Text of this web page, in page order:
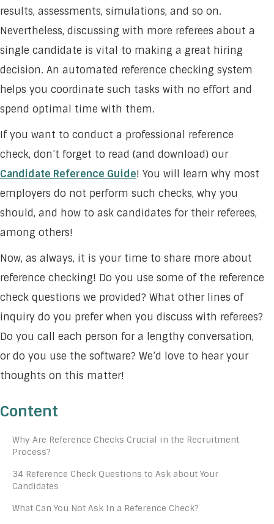
results, assessments, simulations, and so on.
Nevertheless, discussing with more referees about a
single candidate is vital to making a great hiring
decision. An automated reference checking system
helps you coordinate such tasks with no effort and
spend optimal time with them.
If you want to conduct a professional reference
check, don’t forget to read (and download) our
Candidate Reference Guide! You will learn why most
employers do not perform such checks, why you
should, and how to ask candidates for their referees,
among others!
Now, as always, it is your time to share more about
reference checking! Do you use some of the reference
check questions we provided? What other lines of
inquiry do you prefer when you discuss with referees?
Do you call each person for a lengthy conversation,
or do you use the software? We’d love to hear your
thoughts on this matter!
Content
Why Are Reference Checks Crucial in the Recruitment
Process?
34 Reference Check Questions to Ask about Your
Candidates
What Can You Not Ask In a Reference Check?